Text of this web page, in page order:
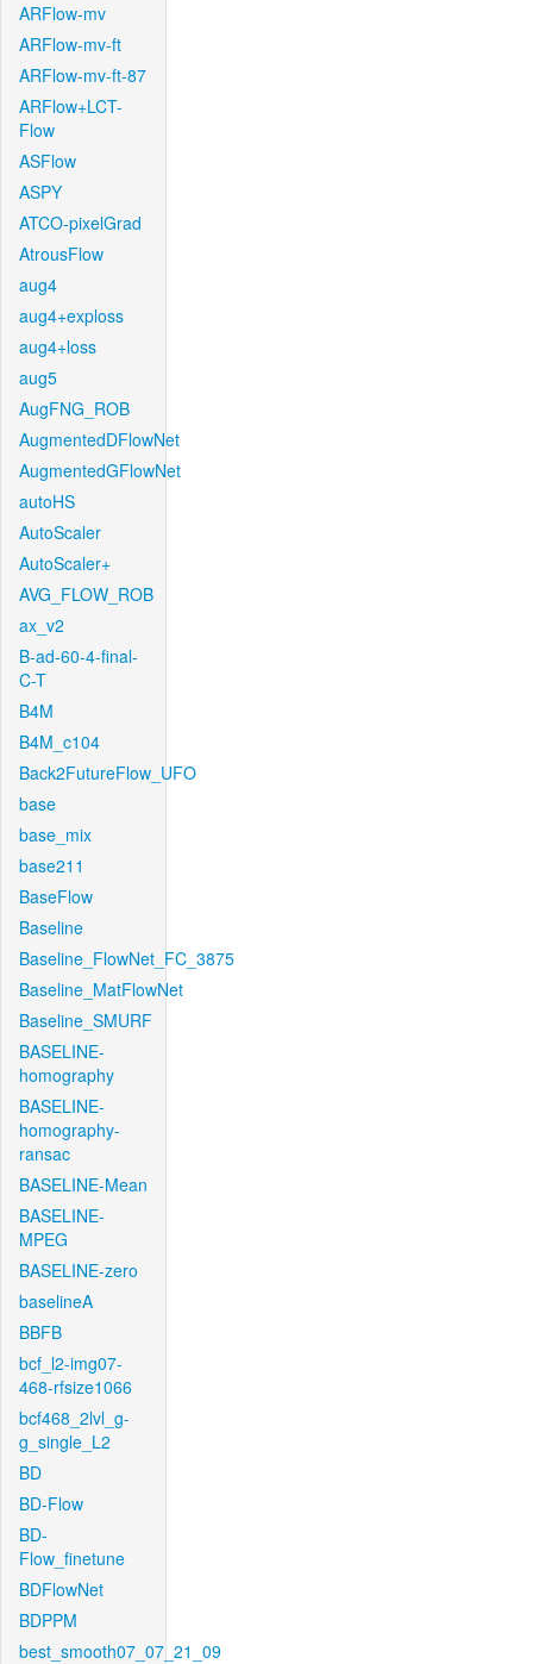
ARFlow-mv
ARFlow-mv-ft
ARFlow-mv-ft-87
ARFlow+LCT-
Flow
ASFlow
ASPY
ATCO-pixelGrad
AtrousFlow
aug4
aug4+exploss
aug4+loss
aug5
AugFNG_ROB
AugmentedDFlowNet
AugmentedGFlowNet
autoHS
AutoScaler
AutoScaler+
AVG_FLOW_ROB
ax_v2
B-ad-60-4-final-
C-T
B4M
B4M_c104
Back2FutureFlow_UFO
base
base_mix
base211
BaseFlow
Baseline
Baseline_FlowNet_FC_3875
Baseline_MatFlowNet
Baseline_SMURF
BASELINE-
homography
BASELINE-
homography-
ransac
BASELINE-Mean
BASELINE-
MPEG
BASELINE-zero
baselineA
BBFB
bcf_l2-img07-
468-rfsize1066
bcf468_2lvl_g-
g_single_L2
BD
BD-Flow
BD-
Flow_finetune
BDFlowNet
BDPPM
best_smooth07_07_21_09